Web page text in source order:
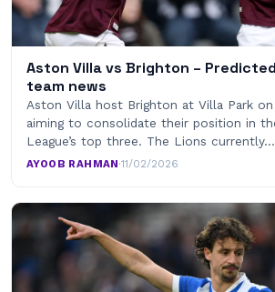
Aston Villa vs Brighton –
team news
Aston Villa host Brighton at Villa Park on
aiming to consolidate their position in
League’s top three. The Lions currently…
AYOOB RAHMAN·11/02/2026